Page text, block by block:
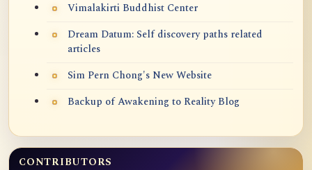
Vimalakirti Buddhist Center
Dream Datum: Self discovery paths related
articles
Sim Pern Chong's New Website
Backup of Awakening to Reality Blog
CONTRIBUTORS